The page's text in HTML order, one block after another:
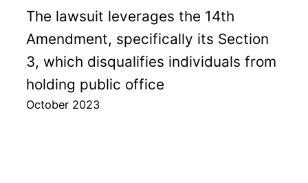
The lawsuit leverages the 14th
Amendment, specifically its Section
3, which disqualifies individuals from
holding public office
October 2023